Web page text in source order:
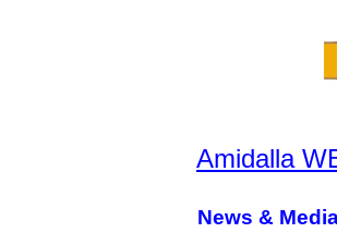
Amidalla
News &